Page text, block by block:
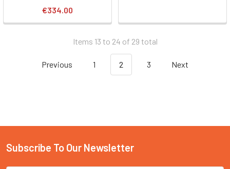
€334.00
Items 13 to 24 of 29 total
Previous 1 2 3 Next
Subscribe To Our Newsletter